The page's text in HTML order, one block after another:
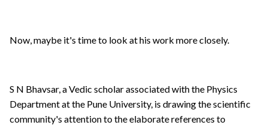
Now, maybe it's time to look at his work more closely.
S N Bhavsar, a Vedic scholar associated with the Physics
Department at the Pune University, is drawing the scientific
community's attention to the elaborate references to